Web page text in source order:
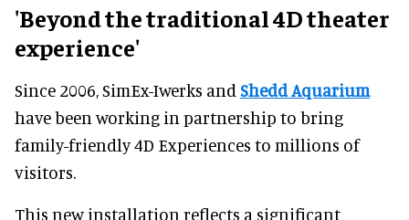
'Beyond the traditional 4D theater
experience'
Since 2006, SimEx-Iwerks and Shedd Aquarium
have been working in partnership to bring
family-friendly 4D Experiences to millions of
visitors.
This new installation reflects a significant